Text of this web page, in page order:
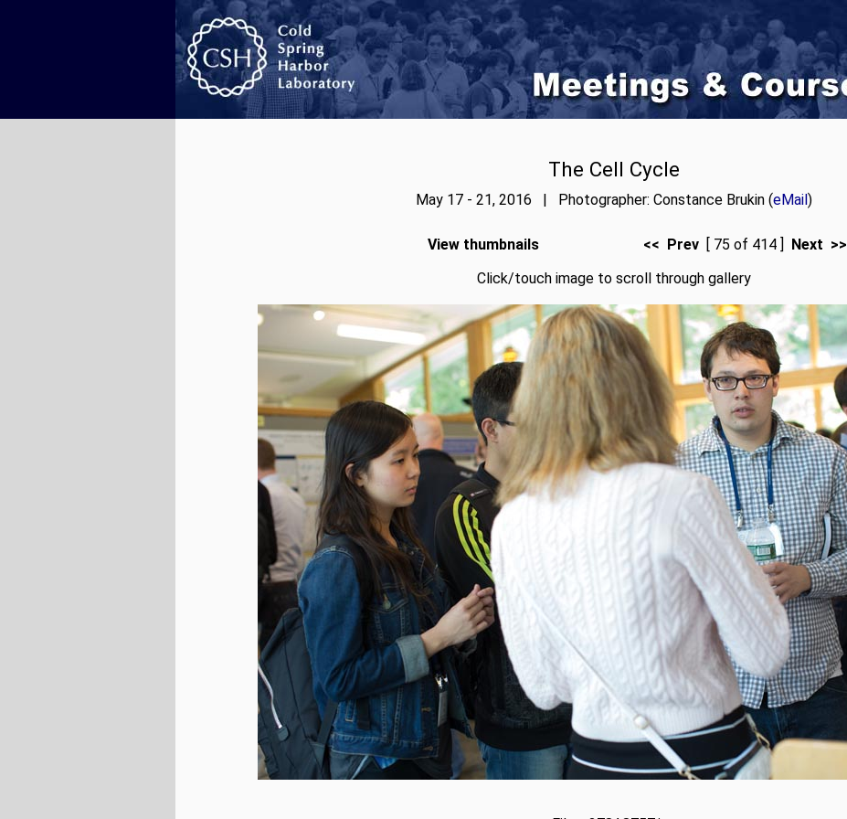
The Cell Cycle
May 17 - 21, 2016 | Photographer: Constance Brukin (eMail)
View thumbnails << Prev [ 75 of 414 ] Next >>
Click/touch image to scroll through gallery